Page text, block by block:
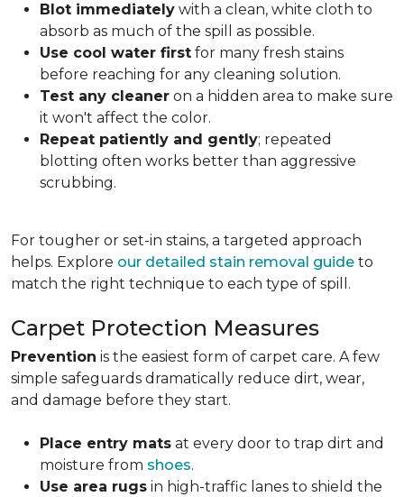
Blot immediately with a clean, white cloth to
absorb as much of the spill as possible.
Use cool water first for many fresh stains
before reaching for any cleaning solution.
Test any cleaner on a hidden area to make sure
it won't affect the color.
Repeat patiently and gently; repeated
blotting often works better than aggressive
scrubbing.
For tougher or set-in stains, a targeted approach
helps. Explore our detailed stain removal guide to
match the right technique to each type of spill.
Carpet Protection Measures
Prevention is the easiest form of carpet care. A few
simple safeguards dramatically reduce dirt, wear,
and damage before they start.
Place entry mats at every door to trap dirt and
moisture from shoes.
Use area rugs in high-traffic lanes to shield the